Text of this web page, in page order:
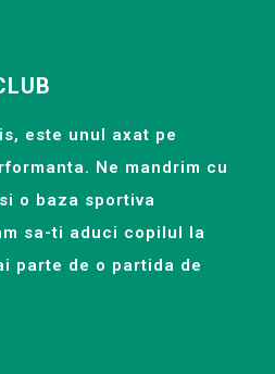
este unul axat pe
Ne mandrim cu
o baza sportiva
sa-ti aduci copilul la
parte de o partida de